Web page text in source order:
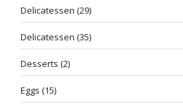
Delicatessen (29)
Delicatessen (35)
Desserts (2)
Eggs (15)